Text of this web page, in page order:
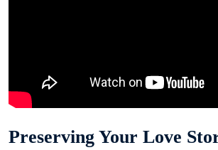
Preserving Your Love